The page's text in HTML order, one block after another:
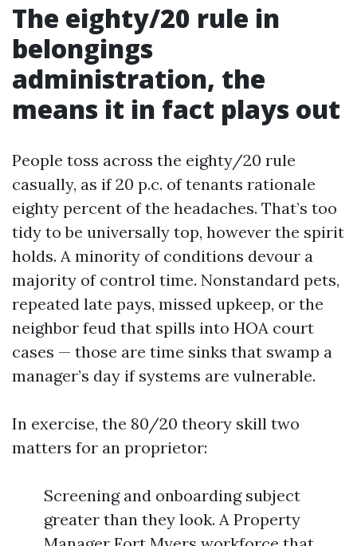
The eighty/20 rule in
belongings
administration, the
means it in fact plays out
People toss across the eighty/20 rule
casually, as if 20 p.c. of tenants rationale
eighty percent of the headaches. That’s too
tidy to be universally top, however the spirit
holds. A minority of conditions devour a
majority of control time. Nonstandard pets,
repeated late pays, missed upkeep, or the
neighbor feud that spills into HOA court
cases — those are time sinks that swamp a
manager’s day if systems are vulnerable.
In exercise, the 80/20 theory skill two
matters for an proprietor:
Screening and onboarding subject
greater than they look. A Property